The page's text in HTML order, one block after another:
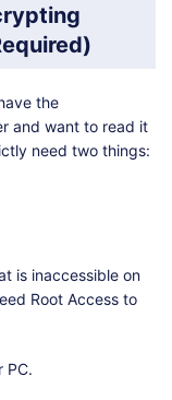
the
and want to read it
need two things:
is inaccessible on
Root Access to
PC.